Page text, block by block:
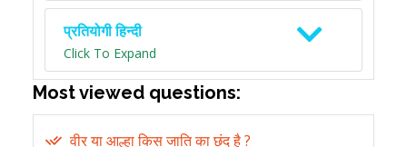
प्रतियोगी हिन्दी
Click To Expand
Most viewed questions:
वीर या आल्हा किस जाति का छंद है ?